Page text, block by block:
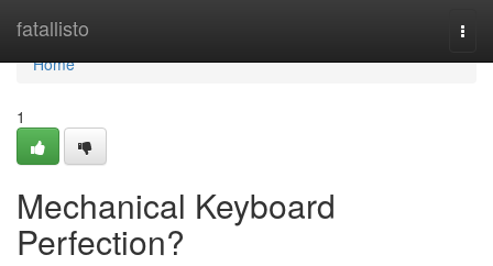
fatallisto
Home
Home
1
Mechanical Keyboard
Perfection?